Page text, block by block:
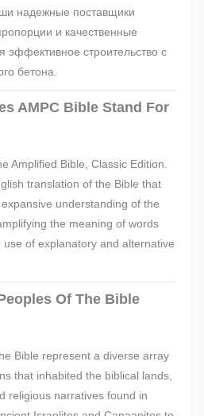
надежные поставщики
и качественные
эффективное строительство с
бетона.
AMPC Bible Stand For
Amplified Bible, Classic Edition.
translation of the Bible that
understanding of the
the meaning of words
of explanatory and alternative
Of The Bible
Bible represent a diverse array
that inhabited the biblical lands,
religious narratives found in